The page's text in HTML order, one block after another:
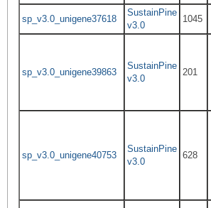
sp_v3.0_unigene37618
SustainPine
v3.0
1045
sp_v3.0_unigene39863
SustainPine
v3.0
201
sp_v3.0_unigene40753
SustainPine
v3.0
628